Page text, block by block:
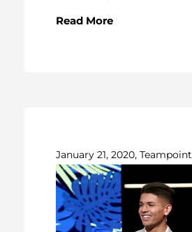
Read More
January 21, 2020, Teampoint